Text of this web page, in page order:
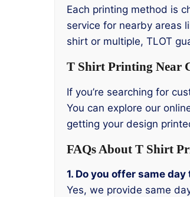
Each printing method is
service for nearby areas
shirt or multiple, TLOT
T Shirt Printing Near
If you’re searching for
You can explore our
getting your design
FAQs About T Shirt
1. Do you offer same
Yes, we provide same